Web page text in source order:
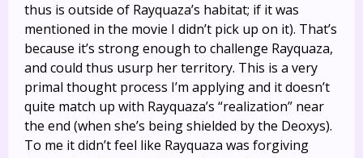
thus is outside of Rayquaza’s habitat; if it was
mentioned in the movie I didn’t pick up on it). That’s
because it’s strong enough to challenge Rayquaza,
and could thus usurp her territory. This is a very
primal thought process I’m applying and it doesn’t
quite match up with Rayquaza’s “realization” near
the end (when she’s being shielded by the Deoxys).
To me it didn’t feel like Rayquaza was forgiving